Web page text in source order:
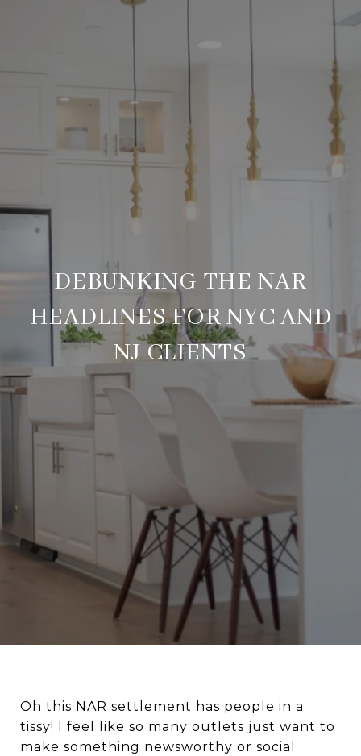
DEBUNKING THE NAR
HEADLINES FOR NYC AND
NJ CLIENTS
Oh this NAR settlement has people in a
tissy! I feel like so many outlets just want to
make something newsworthy or social